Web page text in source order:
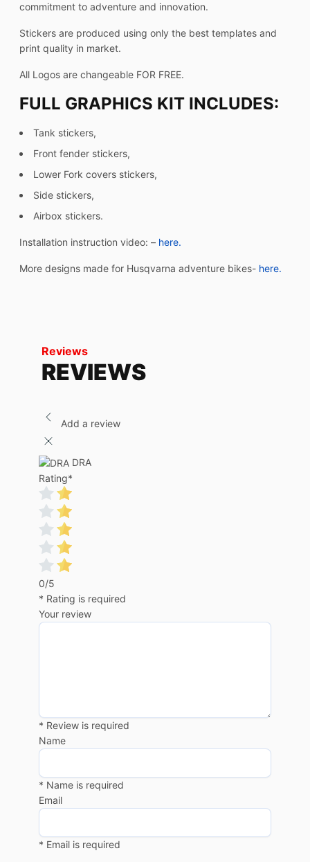
commitment to adventure and innovation.
Stickers are produced using only the best templates and
print quality in market.
All Logos are changeable FOR FREE.
FULL GRAPHICS KIT INCLUDES:
Tank stickers,
Front fender stickers,
Lower Fork covers stickers,
Side stickers,
Airbox stickers.
Installation instruction video: – here.
More designs made for Husqvarna adventure bikes- here.
Reviews
REVIEWS
Add a review
DRA
Rating*
0/5
* Rating is required
Your review
* Review is required
Name
* Name is required
Email
* Email is required